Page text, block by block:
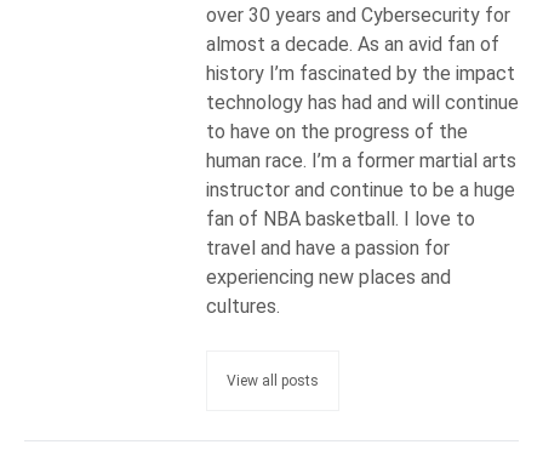
over 30 years and Cybersecurity for
almost a decade. As an avid fan of
history I’m fascinated by the impact
technology has had and will continue
to have on the progress of the
human race. I’m a former martial arts
instructor and continue to be a huge
fan of NBA basketball. I love to
travel and have a passion for
experiencing new places and
cultures.
View all posts